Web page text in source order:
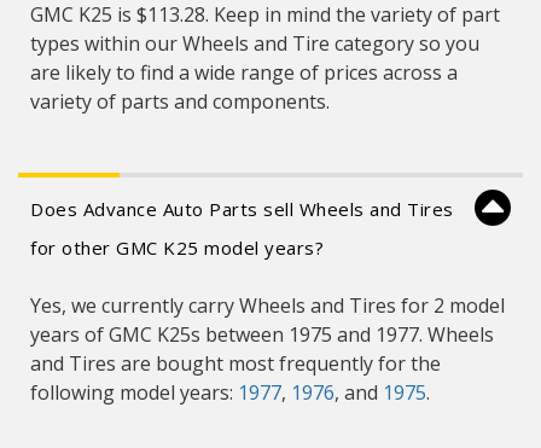
GMC K25 is $113.28. Keep in mind the variety of part
types within our Wheels and Tire category so you
are likely to find a wide range of prices across a
variety of parts and components.
Does Advance Auto Parts sell Wheels and Tires
for other GMC K25 model years?
Yes, we currently carry Wheels and Tires for 2 model
years of GMC K25s between 1975 and 1977. Wheels
and Tires are bought most frequently for the
following model years: 1977, 1976, and 1975.